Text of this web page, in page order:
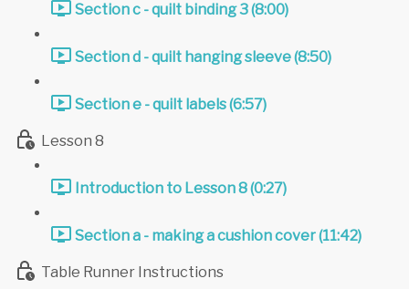
Section c - quilt binding 3 (8:00)
Section d - quilt hanging sleeve (8:50)
Section e - quilt labels (6:57)
Lesson 8
Introduction to Lesson 8 (0:27)
Section a - making a cushion cover (11:42)
Table Runner Instructions